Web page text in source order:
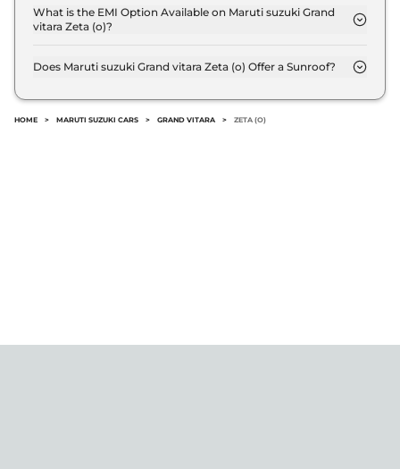
Manual transmission options.
What is the EMI Option Available on Maruti suzuki Grand
vitara Zeta (o)?
at ₹ 13,647 per month for a tenure of 7 years
Does Maruti suzuki Grand vitara Zeta (o) Offer a Sunroof?
HOME > MARUTI SUZUKI CARS > GRAND VITARA > ZETA (O)